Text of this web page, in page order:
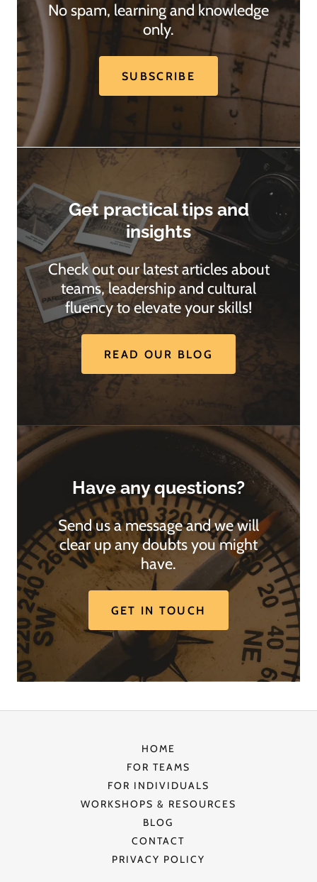
No spam, learning and knowledge
only.
SUBSCRIBE
Get practical tips and
insights
Check out our latest articles about
teams, leadership and cultural
fluency to elevate your skills!
READ OUR BLOG
Have any questions?
Send us a message and we will
clear up any doubts you might
have.
GET IN TOUCH
HOME
FOR TEAMS
FOR INDIVIDUALS
WORKSHOPS & RESOURCES
BLOG
CONTACT
PRIVACY POLICY